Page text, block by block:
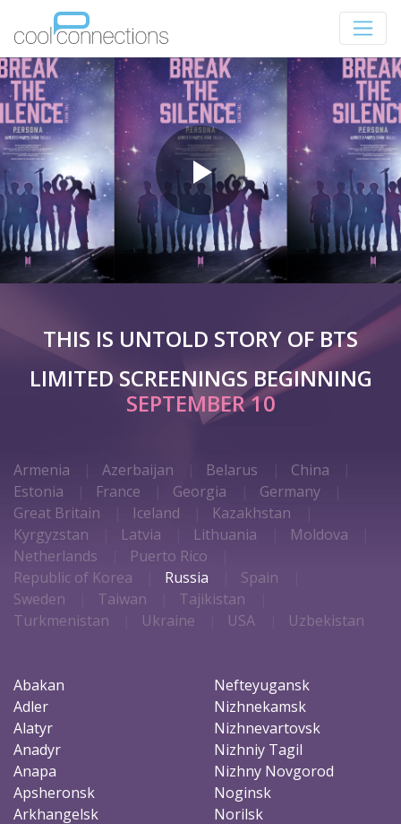
THIS IS UNTOLD STORY OF BTS
LIMITED SCREENINGS BEGINNING
SEPTEMBER 10
Armenia Azerbaijan Belarus
China
Estonia
France Georgia
Germany
Great Britain
Iceland
Kazakhstan
Kyrgyzstan
Latvia Lithuania
Moldova
Netherlands
Puerto Rico
Republic of Korea
Russia
Spain
Sweden
Taiwan
Tajikistan
Turkmenistan
Ukraine USA Uzbekistan
Abakan
Adler
Alatyr
Anadyr
Anapa
Apsheronsk
Arkhangelsk
Nefteyugansk
Nizhnekamsk
Nizhnevartovsk
Nizhniy Tagil
Nizhny Novgorod
Noginsk
Norilsk